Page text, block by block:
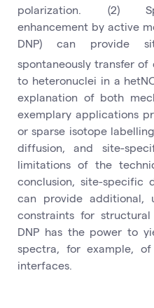
polarization. (2)
enhancement by active
DNP) can provide
spontaneously transfer of
to heteronuclei in a
explanation of both
exemplary applications
or sparse isotope
diffusion, and site-
limitations of the
conclusion, site-specific
can provide additional,
constraints for structural
DNP has the power to
spectra, for example,
interfaces.